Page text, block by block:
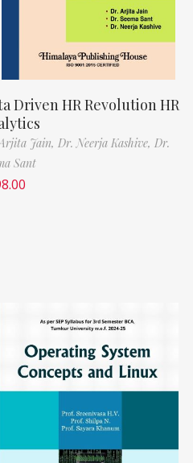
Driven HR Revolution HR
Jain, Dr. Neerja Kashive, Dr.
Sant